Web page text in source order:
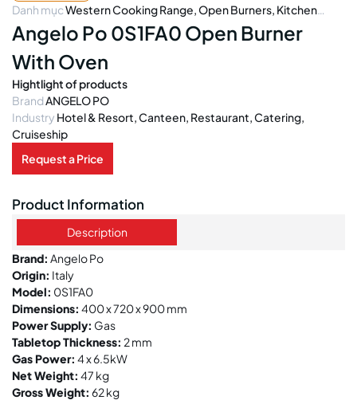
Danh mụcWestern Cooking Range Open Burners Kitchen
Equipment
Angelo Po 0S1FA0 Open Burner
With Oven
Hightlight of products
Brand ANGELO PO
Industry Hotel & Resort, Canteen, Restaurant, Catering,
Cruiseship
Request a Price
Product Information
Description
Brand: Angelo Po
Origin: Italy
Model: 0S1FA0
Dimensions: 400 x 720 x 900 mm
Power Supply: Gas
Tabletop Thickness: 2 mm
Gas Power: 4 x 6.5kW
Net Weight: 47 kg
Gross Weight: 62 kg